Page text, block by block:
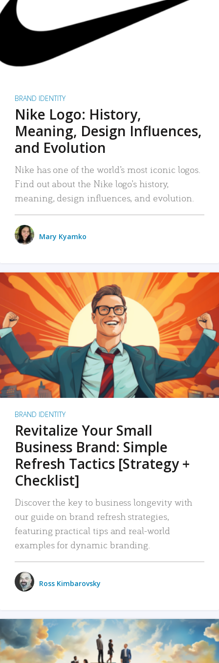
BRAND IDENTITY
Nike Logo: History,
Meaning, Design Influences,
and Evolution
Nike has one of the world’s most iconic logos.
Find out about the Nike logo’s history,
meaning, design influences, and evolution.
Mary Kyamko
BRAND IDENTITY
Revitalize Your Small
Business Brand: Simple
Refresh Tactics [Strategy +
Checklist]
Discover the key to business longevity with
our guide on brand refresh strategies,
featuring practical tips and real-world
examples for dynamic branding.
Ross Kimbarovsky